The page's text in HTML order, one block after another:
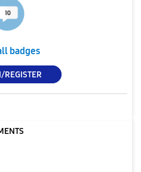
badges
REGISTER